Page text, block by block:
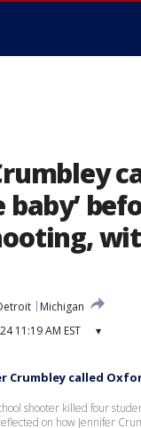
baby’
Michigan
11:19 AM EST ▾
Crumbley called
shooter killed four
on how Jennifer